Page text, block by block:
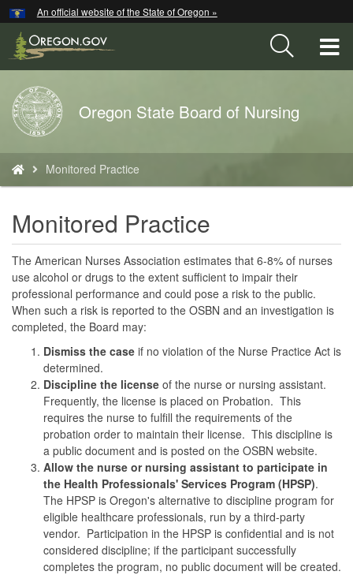
Skip
to
main
An official website of the State of Oregon »
Back
to
Home
Oregon State Board of Nursing
are
here:
Monitored Practice
Monitored Practice
The American Nurses Association estimates that 6-8% of nurses
use alcohol or drugs to the extent sufficient to impair their
professional performance and could pose a risk to the public.
When such a risk is reported to the OSBN and an investigation is
completed, the Board may:
Dismiss the case if no violation of the Nurse Practice Act is
determined.
Discipline the license of the nurse or nursing assistant.
Frequently, the license is placed on Probation. This
requires the nurse to fulfill the requirements of the
probation order to maintain their license. This discipline is
a public document and is posted on the OSBN website.
Allow the nurse or nursing assistant to participate in
the Health Professionals' Services Program (HPSP).
The HPSP is Oregon's alternative to discipline program for
eligible healthcare professionals, run by a third-party
vendor. Participation in the HPSP is confidential and is not
considered discipline; if the participant successfully
completes the program, no public document will be created.
Hidden Submit